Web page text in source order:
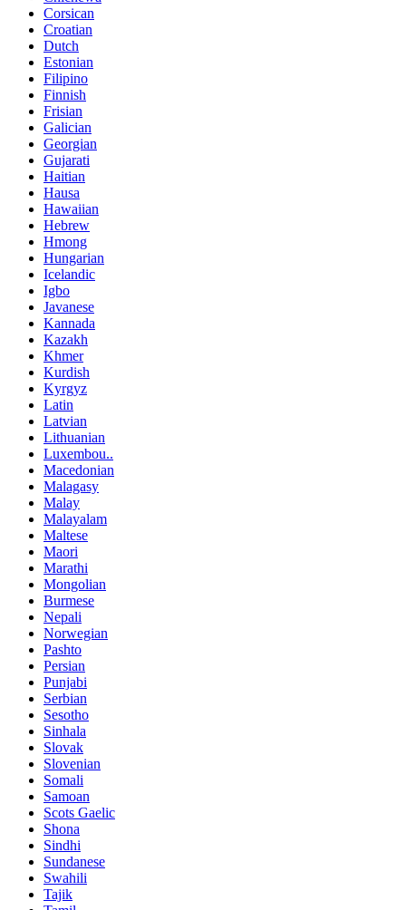
Corsican
Croatian
Dutch
Estonian
Filipino
Finnish
Frisian
Galician
Georgian
Gujarati
Haitian
Hausa
Hawaiian
Hebrew
Hmong
Hungarian
Icelandic
Igbo
Javanese
Kannada
Kazakh
Khmer
Kurdish
Kyrgyz
Latin
Latvian
Lithuanian
Luxembou..
Macedonian
Malagasy
Malay
Malayalam
Maltese
Maori
Marathi
Mongolian
Burmese
Nepali
Norwegian
Pashto
Persian
Punjabi
Serbian
Sesotho
Sinhala
Slovak
Slovenian
Somali
Samoan
Scots Gaelic
Shona
Sindhi
Sundanese
Swahili
Tajik